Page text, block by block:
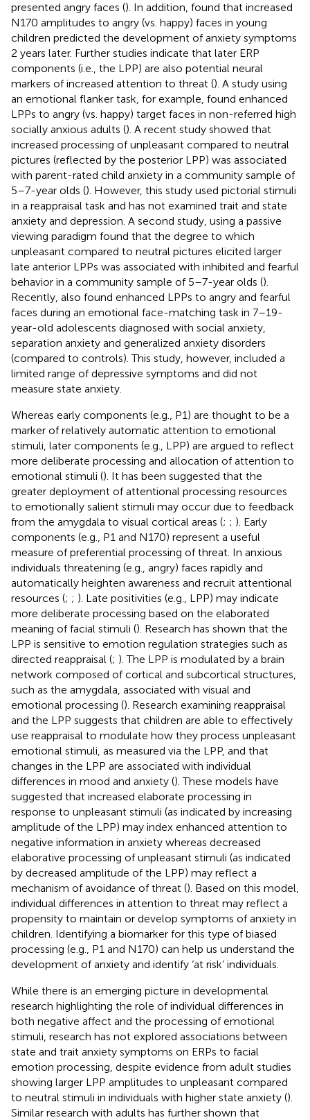
presented angry faces (). In addition, found that increased
N170 amplitudes to angry (vs. happy) faces in young
children predicted the development of anxiety symptoms
2 years later. Further studies indicate that later ERP
components (i.e., the LPP) are also potential neural
markers of increased attention to threat (). A study using
an emotional flanker task, for example, found enhanced
LPPs to angry (vs. happy) target faces in non-referred high
socially anxious adults (). A recent study showed that
increased processing of unpleasant compared to neutral
pictures (reflected by the posterior LPP) was associated
with parent-rated child anxiety in a community sample of
5–7-year olds (). However, this study used pictorial stimuli
in a reappraisal task and has not examined trait and state
anxiety and depression. A second study, using a passive
viewing paradigm found that the degree to which
unpleasant compared to neutral pictures elicited larger
late anterior LPPs was associated with inhibited and fearful
behavior in a community sample of 5–7-year olds ().
Recently, also found enhanced LPPs to angry and fearful
faces during an emotional face-matching task in 7–19-
year-old adolescents diagnosed with social anxiety,
separation anxiety and generalized anxiety disorders
(compared to controls). This study, however, included a
limited range of depressive symptoms and did not
measure state anxiety.
Whereas early components (e.g., P1) are thought to be a
marker of relatively automatic attention to emotional
stimuli, later components (e.g., LPP) are argued to reflect
more deliberate processing and allocation of attention to
emotional stimuli (). It has been suggested that the
greater deployment of attentional processing resources
to emotionally salient stimuli may occur due to feedback
from the amygdala to visual cortical areas (; ; ). Early
components (e.g., P1 and N170) represent a useful
measure of preferential processing of threat. In anxious
individuals threatening (e.g., angry) faces rapidly and
automatically heighten awareness and recruit attentional
resources (; ; ). Late positivities (e.g., LPP) may indicate
more deliberate processing based on the elaborated
meaning of facial stimuli (). Research has shown that the
LPP is sensitive to emotion regulation strategies such as
directed reappraisal (; ). The LPP is modulated by a brain
network composed of cortical and subcortical structures,
such as the amygdala, associated with visual and
emotional processing (). Research examining reappraisal
and the LPP suggests that children are able to effectively
use reappraisal to modulate how they process unpleasant
emotional stimuli, as measured via the LPP, and that
changes in the LPP are associated with individual
differences in mood and anxiety (). These models have
suggested that increased elaborate processing in
response to unpleasant stimuli (as indicated by increasing
amplitude of the LPP) may index enhanced attention to
negative information in anxiety whereas decreased
elaborative processing of unpleasant stimuli (as indicated
by decreased amplitude of the LPP) may reflect a
mechanism of avoidance of threat (). Based on this model,
individual differences in attention to threat may reflect a
propensity to maintain or develop symptoms of anxiety in
children. Identifying a biomarker for this type of biased
processing (e.g., P1 and N170) can help us understand the
development of anxiety and identify ‘at risk’ individuals.
While there is an emerging picture in developmental
research highlighting the role of individual differences in
both negative affect and the processing of emotional
stimuli, research has not explored associations between
state and trait anxiety symptoms on ERPs to facial
emotion processing, despite evidence from adult studies
showing larger LPP amplitudes to unpleasant compared
to neutral stimuli in individuals with higher state anxiety ().
Similar research with adults has further shown that